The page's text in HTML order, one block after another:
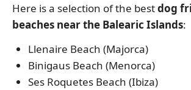
Here is a selection of the bestdog
beaches near the Balearic Islands:
Llenaire Beach (Majorca)
Binigaus Beach (Menorca)
Ses Roquetes Beach (Ibiza)